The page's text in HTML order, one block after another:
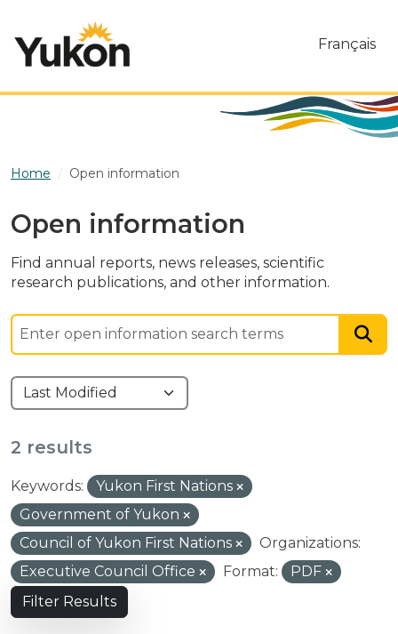
Français
Home Open information
Open information
Find annual reports, news releases, scientific
research publications, and other information.
2 results
Keywords:
Yukon First Nations
Government of Yukon
Council of Yukon First Nations
Organizations:
Executive Council Office
Format:
PDF
Filter Results